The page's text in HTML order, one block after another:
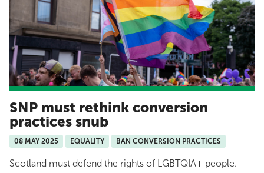
SNP must rethink conversion
practices snub
08 MAY 2025 EQUALITY BAN CONVERSION PRACTICES
Scotland must defend the rights of LGBTQIA+ people.